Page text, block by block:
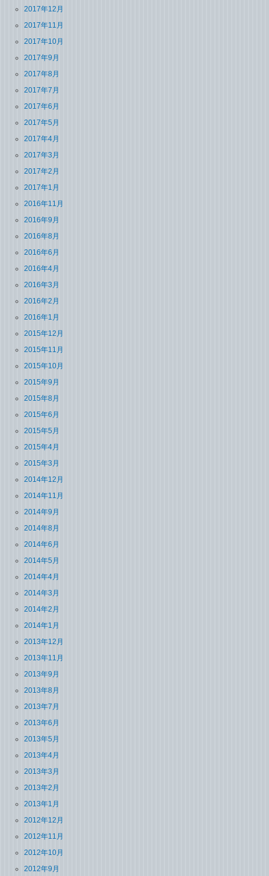
2017年12月
2017年11月
2017年10月
2017年9月
2017年8月
2017年7月
2017年6月
2017年5月
2017年4月
2017年3月
2017年2月
2017年1月
2016年11月
2016年9月
2016年8月
2016年6月
2016年4月
2016年3月
2016年2月
2016年1月
2015年12月
2015年11月
2015年10月
2015年9月
2015年8月
2015年6月
2015年5月
2015年4月
2015年3月
2014年12月
2014年11月
2014年9月
2014年8月
2014年6月
2014年5月
2014年4月
2014年3月
2014年2月
2014年1月
2013年12月
2013年11月
2013年9月
2013年8月
2013年7月
2013年6月
2013年5月
2013年4月
2013年3月
2013年2月
2013年1月
2012年12月
2012年11月
2012年10月
2012年9月